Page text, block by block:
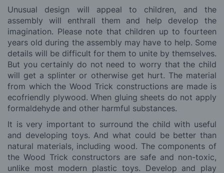
Unusual design will appeal to children, and the
assembly will enthrall them and help develop the
imagination. Please note that children up to fourteen
years old during the assembly may have to help. Some
details will be difficult for them to unite by themselves.
But you certainly do not need to worry that the child
will get a splinter or otherwise get hurt. The material
from which the Wood Trick constructions are made is
ecofriendly plywood. When gluing sheets do not apply
formaldehyde and other harmful substances.
It is very important to surround the child with useful
and developing toys. And what could be better than
natural materials, including wood. The components of
the Wood Trick constructors are safe and non-toxic,
unlike most modern plastic toys. Develop and play